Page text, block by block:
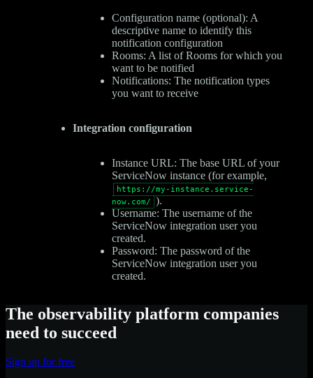
Configuration name (optional): A
descriptive name to identify this
notification configuration
Rooms: A list of Rooms for which you
want to be notified
Notifications: The notification types
you want to receive
Integration configuration
Instance URL: The base URL of your
ServiceNow instance (for example,
https://my-instance.service-
now.com/
).
Username: The username of the
ServiceNow integration user you
created.
Password: The password of the
ServiceNow integration user you
created.
The observability platform companies
need to succeed
Sign up for free